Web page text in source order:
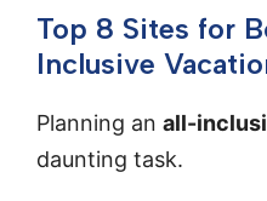
Top 8 Sites for
Inclusive
Planning an all-
daunting task.